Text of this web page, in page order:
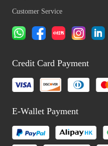
Customer Service
Credit Card Payment
E-Wallet Payment